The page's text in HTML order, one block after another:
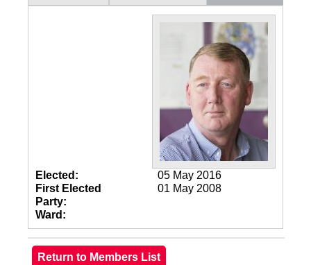
Elected:
05 May 2016
First Elected
01 May 2008
Party:
Ward: